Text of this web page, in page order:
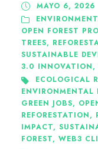
MAYO 6, 2026
OPEN FOREST
TREES,
SUSTAINABLE
3.0 INNOVATION,
ECOLOGICAL
ENVIRONMENTAL
GREEN JOBS,
REFORESTATION,
IMPACT,
FOREST, WEB3